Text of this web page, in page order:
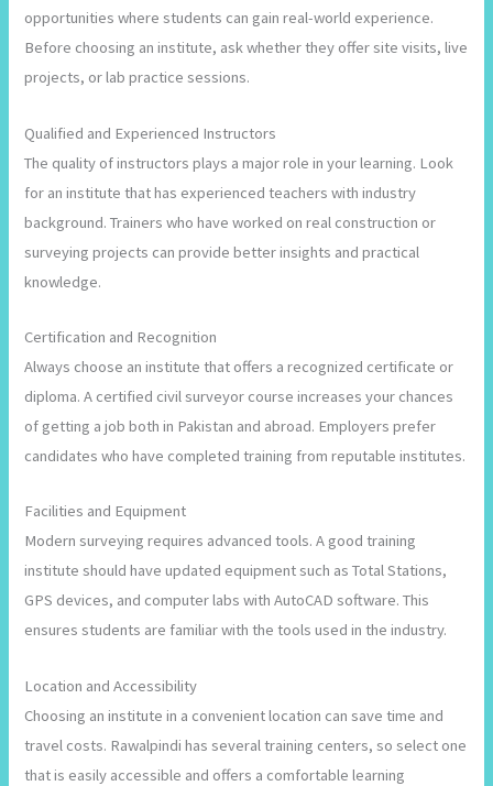
opportunities where students can gain real-world experience.
Before choosing an institute, ask whether they offer site visits, live
projects, or lab practice sessions.
Qualified and Experienced Instructors
The quality of instructors plays a major role in your learning. Look
for an institute that has experienced teachers with industry
background. Trainers who have worked on real construction or
surveying projects can provide better insights and practical
knowledge.
Certification and Recognition
Always choose an institute that offers a recognized certificate or
diploma. A certified civil surveyor course increases your chances
of getting a job both in Pakistan and abroad. Employers prefer
candidates who have completed training from reputable institutes.
Facilities and Equipment
Modern surveying requires advanced tools. A good training
institute should have updated equipment such as Total Stations,
GPS devices, and computer labs with AutoCAD software. This
ensures students are familiar with the tools used in the industry.
Location and Accessibility
Choosing an institute in a convenient location can save time and
travel costs. Rawalpindi has several training centers, so select one
that is easily accessible and offers a comfortable learning